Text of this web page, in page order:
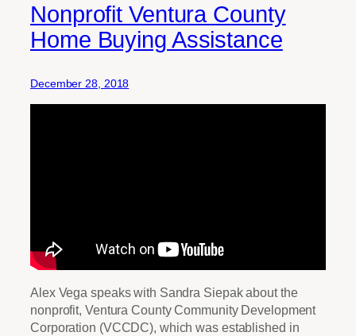
Nonprofit Ventura County
Home Buying Assistance
December 28, 2018
Alex Vega speaks with Sandra Siepak about the
nonprofit, Ventura County Community Development
Corporation (VCCDC), which was established in